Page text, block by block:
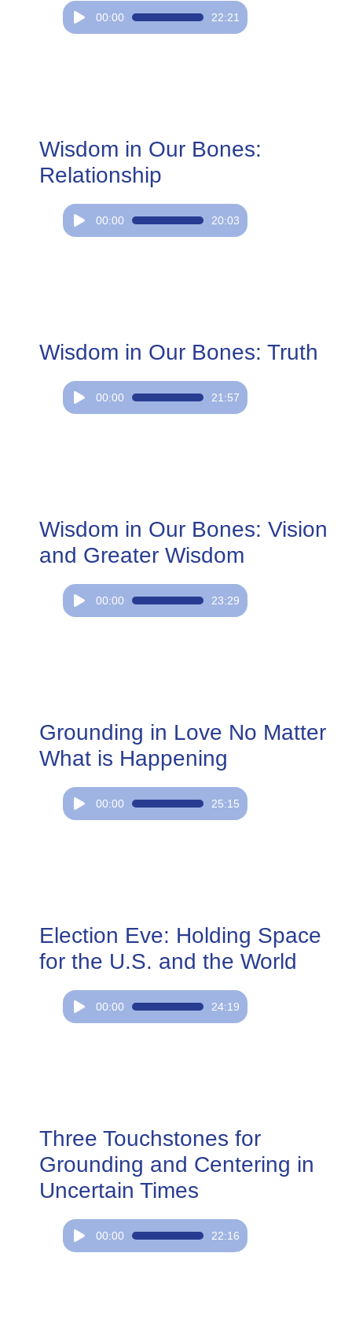
Audio
Player
00:00 22:21
Wisdom in Our Bones:
Relationship
Audio
Player
00:00 20:03
Wisdom in Our Bones: Truth
Audio
Player
00:00 21:57
Wisdom in Our Bones: Vision
and Greater Wisdom
Audio
Player
00:00 23:29
Grounding in Love No Matter
What is Happening
Audio
Player
00:00 25:15
Election Eve: Holding Space
for the U.S. and the World
Audio
Player
00:00 24:19
Three Touchstones for
Grounding and Centering in
Uncertain Times
Audio
Player
00:00 22:16